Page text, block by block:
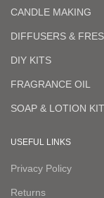
CANDLE MAKING
DIFFUSERS &
DIY KITS
FRAGRANCE OIL
SOAP & LOTION KIT
USEFUL LINKS
Privacy Policy
Returns